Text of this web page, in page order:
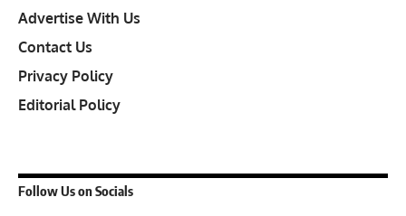
Advertise With Us
Contact Us
Privacy Policy
Editorial Policy
Follow Us on Socials